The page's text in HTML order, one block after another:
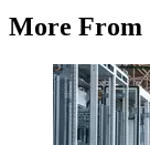
More From